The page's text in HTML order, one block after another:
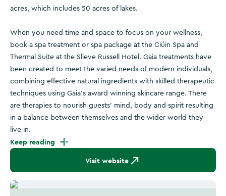
acres, which includes 50 acres of lakes.
When you need time and space to focus on your wellness,
book a spa treatment or spa package at the Ciúin Spa and
Thermal Suite at the Slieve Russell Hotel. Gaia treatments have
been created to meet the varied needs of modern individuals,
combining effective natural ingredients with skilled therapeutic
techniques using Gaia’s award winning skincare range. There
are therapies to nourish guests' mind, body and spirit resulting
in a balance between themselves and the wider world they
live in.
Keep reading
Visit website